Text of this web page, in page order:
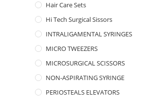
Hair Care Sets
Hi Tech Surgical Sissors
INTRALIGAMENTAL SYRINGES
MICRO TWEEZERS
MICROSURGICAL SCISSORS
NON-ASPIRATING SYRINGE
PERIOSTEALS ELEVATORS